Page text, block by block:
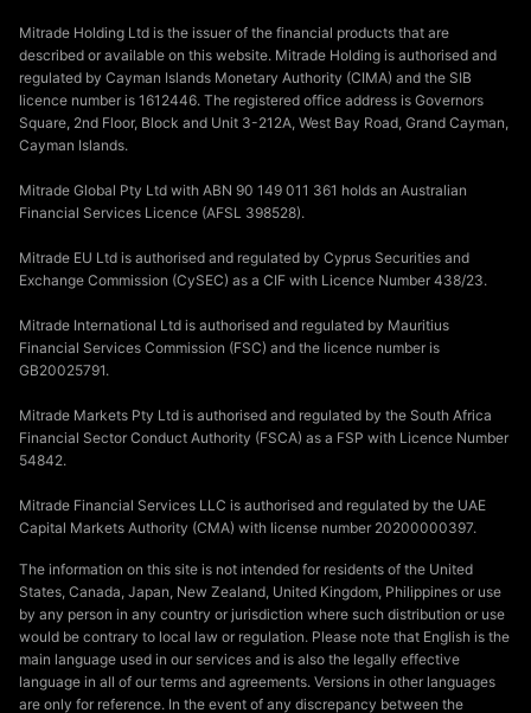
Mitrade Holding Ltd is the issuer of the financial products that are
described or available on this website. Mitrade Holding is authorised and
regulated by Cayman Islands Monetary Authority (CIMA) and the SIB
licence number is 1612446. The registered office address is Governors
Square, 2nd Floor, Block and Unit 3-212A, West Bay Road, Grand Cayman,
Cayman Islands.
Mitrade Global Pty Ltd with ABN 90 149 011 361 holds an Australian
Financial Services Licence (AFSL 398528).
Mitrade EU Ltd is authorised and regulated by Cyprus Securities and
Exchange Commission (CySEC) as a CIF with Licence Number 438/23.
Mitrade International Ltd is authorised and regulated by Mauritius
Financial Services Commission (FSC) and the licence number is
GB20025791.
Mitrade Markets Pty Ltd is authorised and regulated by the South Africa
Financial Sector Conduct Authority (FSCA) as a FSP with Licence Number
54842.
Mitrade Financial Services LLC is authorised and regulated by the UAE
Capital Markets Authority (CMA) with license number 20200000397.
The information on this site is not intended for residents of the United
States, Canada, Japan, New Zealand, United Kingdom, Philippines or use
by any person in any country or jurisdiction where such distribution or use
would be contrary to local law or regulation. Please note that English is the
main language used in our services and is also the legally effective
language in all of our terms and agreements. Versions in other languages
are only for reference. In the event of any discrepancy between the